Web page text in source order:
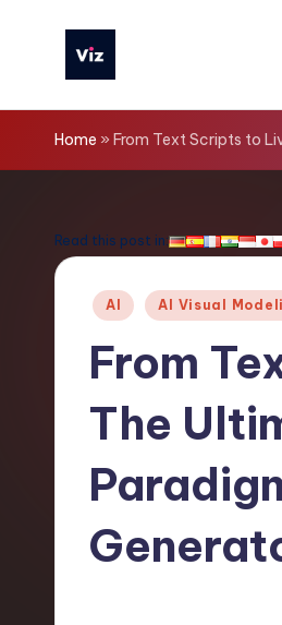
V
iz
o
Home » From Text Scripts to
Read this post in:
Posted
AI AI Visual
From
The